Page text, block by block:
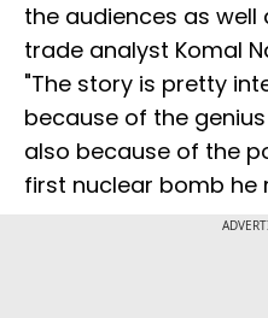
the audiences as well
trade analyst Komal
"The story is pretty
because of the
also because of the
first nuclear bomb he